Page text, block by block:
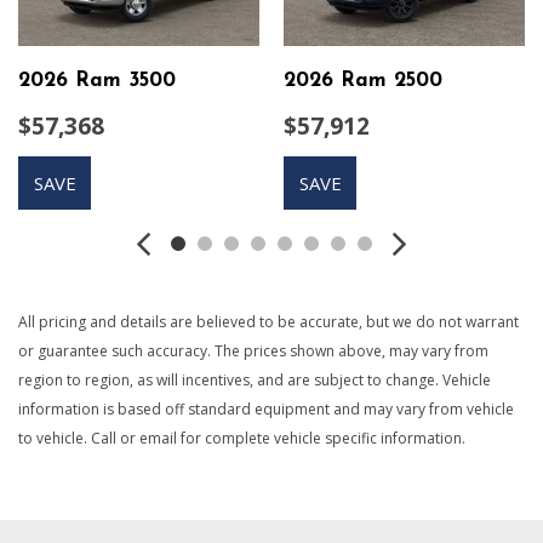
Auto Locking Hubs
Auto On/Off Reflector Led Low/High Beam Daytime
Running Lights Preference Setting Headlamps w/Delay-Off
Black Side Windows Trim and Black Front Windshield Trim
Cargo Lamp w/High Mount Stop Light
Class V Towing Equipment -inc: Hitch Brake Controller
and Trailer Sway Control
Curtain 1st And 2nd Row Airbags
Day-Night Rearview Mirror
Driver Information Center
Dual Stage Driver And Passenger Seat-Mounted Side
Airbags
2026 Ram 3500
$57,368
SAVE
2026 Ram 2500
$57,912
SAVE
All pricing and details are believed to be accurate, but we do not warrant
or guarantee such accuracy. The prices shown above, may vary from
region to region, as will incentives, and are subject to change. Vehicle
information is based off standard equipment and may vary from vehicle
to vehicle. Call or email for complete vehicle specific information.